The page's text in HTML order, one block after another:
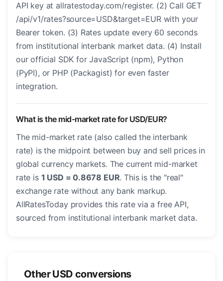
API key at allratestoday.com/register. (2) Call GET
/api/v1/rates?source=USD&target=EUR with your
Bearer token. (3) Rates update every 60 seconds
from institutional interbank market data. (4) Install
our official SDK for JavaScript (npm), Python
(PyPI), or PHP (Packagist) for even faster
integration.
What is the mid-market rate for USD/EUR?
The mid-market rate (also called the interbank
rate) is the midpoint between buy and sell prices in
global currency markets. The current mid-market
rate is 1 USD = 0.8678 EUR. This is the "real"
exchange rate without any bank markup.
AllRatesToday provides this rate via a free API,
sourced from institutional interbank market data.
Other USD conversions